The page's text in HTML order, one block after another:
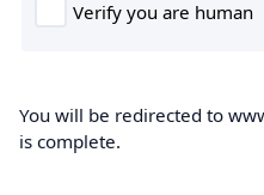
You will be redirected to
is complete.